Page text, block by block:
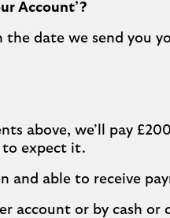
Account’?
the date we send
above, we’ll pay
to expect it.
and able to receive
account or by cash or